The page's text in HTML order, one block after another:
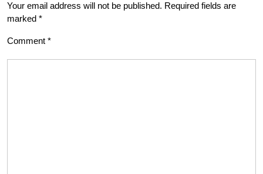
Your email address will not be published. Required fields are
marked *
Comment *